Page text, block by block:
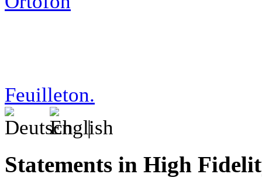
Feuilleton.
|
Statements in High